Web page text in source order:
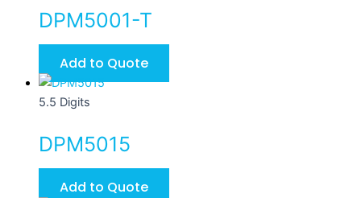
DPM5001-T
Add to Quote
5.5 Digits
DPM5015
Add to Quote
the
page